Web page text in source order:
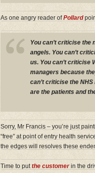
As one angry reader ofPollard
You can’t criticise the
angels. You can’t
us. You can’t criticise
managers because
can’t criticise the
are the patients and
Sorry, Mr Francis – you’re just
“free” at point of entry health
the edges will resolves these
Time to putthe customerin the